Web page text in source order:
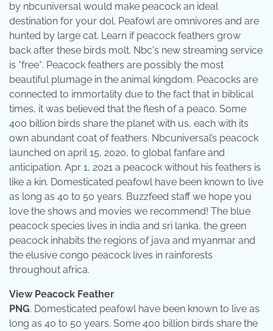
by nbcuniversal would make peacock an ideal
destination for your dol. Peafowl are omnivores and are
hunted by large cat. Learn if peacock feathers grow
back after these birds molt. Nbc's new streaming service
is *free*. Peacock feathers are possibly the most
beautiful plumage in the animal kingdom. Peacocks are
connected to immortality due to the fact that in biblical
times, it was believed that the flesh of a peaco. Some
400 billion birds share the planet with us, each with its
own abundant coat of feathers. Nbcuniversal’s peacock
launched on april 15, 2020, to global fanfare and
anticipation. Apr 1, 2021 a peacock without his feathers is
like a kin. Domesticated peafowl have been known to live
as long as 40 to 50 years. Buzzfeed staff we hope you
love the shows and movies we recommend! The blue
peacock species lives in india and sri lanka, the green
peacock inhabits the regions of java and myanmar and
the elusive congo peacock lives in rainforests
throughout africa.
View Peacock Feather
PNG. Domesticated peafowl have been known to live as
long as 40 to 50 years. Some 400 billion birds share the